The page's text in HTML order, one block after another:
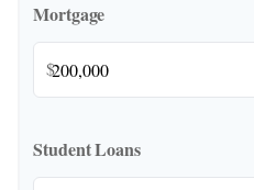
Mortgage
$
Student Loans